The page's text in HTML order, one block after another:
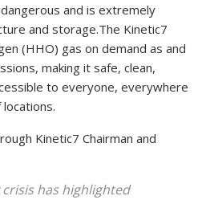
and is extremely
and storage.The Kinetic7
(HHO) gas on demand as and
making it safe, clean,
to everyone, everywhere
Kinetic7 Chairman and
has highlighted